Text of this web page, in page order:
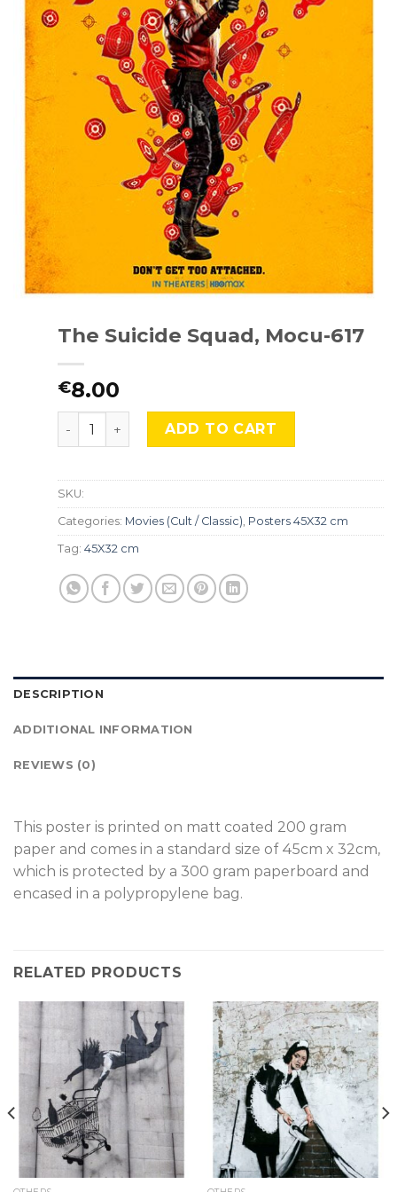
The Suicide Squad, Mocu-617
€8.00
The Suicide Squad, Mocu-617 quantity
ADD TO CART
SKU:
Categories: Movies (Cult / Classic), Posters 45X32 cm
Tag: 45X32 cm
DESCRIPTION
ADDITIONAL INFORMATION
REVIEWS (0)
This poster is printed on matt coated 200 gram
paper and comes in a standard size of 45cm x 32cm,
which is protected by a 300 gram paperboard and
encased in a polypropylene bag.
RELATED PRODUCTS